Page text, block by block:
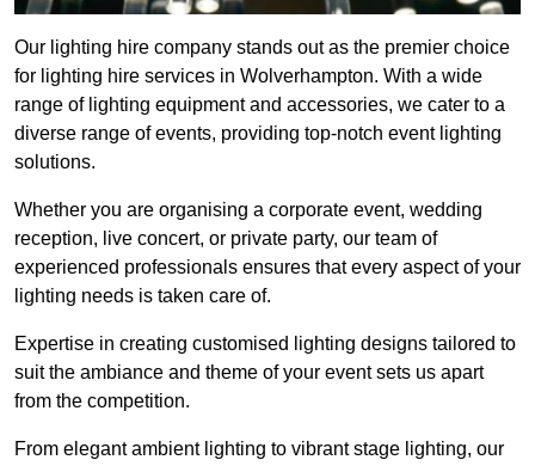
Our lighting hire company stands out as the premier choice
for lighting hire services in Wolverhampton. With a wide
range of lighting equipment and accessories, we cater to a
diverse range of events, providing top-notch event lighting
solutions.
Whether you are organising a corporate event, wedding
reception, live concert, or private party, our team of
experienced professionals ensures that every aspect of your
lighting needs is taken care of.
Expertise in creating customised lighting designs tailored to
suit the ambiance and theme of your event sets us apart
from the competition.
From elegant ambient lighting to vibrant stage lighting, our